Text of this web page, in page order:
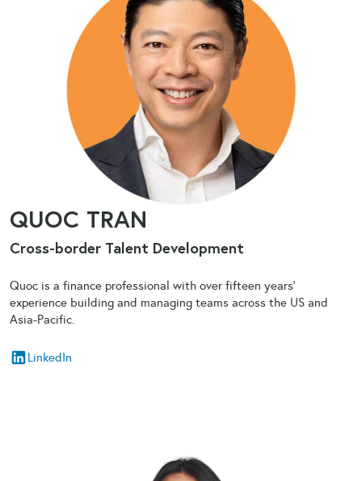
QUOC TRAN
Cross-border Talent Development
Quoc is a finance professional with over fifteen years’
experience building and managing teams across the US and
Asia-Pacific.
LinkedIn